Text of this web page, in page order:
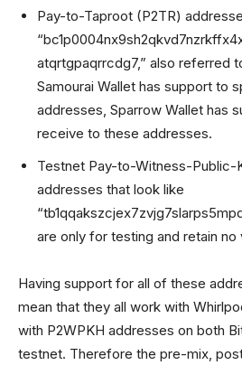
Pay-to-Taproot (P2TR)
atqrtgpaqrrcdg7,” also referred
Samourai Wallet has support to
addresses, Sparrow Wallet has
receive to these addresses.
Testnet Pay-to-Witness-Public-
addresses that look like
are only for testing and retain no
Having support for all of these
mean that they all work with
with P2WPKH addresses on both
testnet. Therefore the pre-mix,